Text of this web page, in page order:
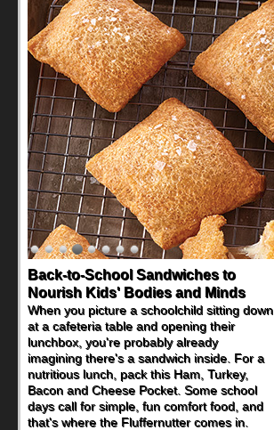
Back-to-School Sandwiches to
Nourish Kids' Bodies and Minds
When you picture a schoolchild sitting down
at a cafeteria table and opening their
lunchbox, you're probably already
imagining there's a sandwich inside. For a
nutritious lunch, pack this Ham, Turkey,
Bacon and Cheese Pocket. Some school
days call for simple, fun comfort food, and
that's where the Fluffernutter comes in.